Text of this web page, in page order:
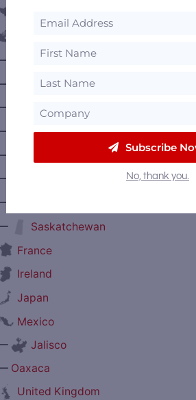
Alberta
British Columbia
Manitoba
Nova Scotia
Prince Edward Island
Saskatchewan
France
Ireland
Japan
Mexico
Jalisco
Oaxaca
United Kingdom
Subscribe
No, thank you.